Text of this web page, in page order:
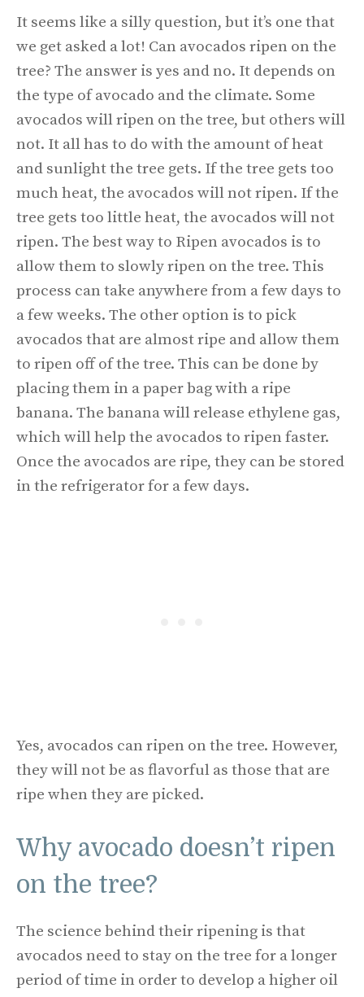
It seems like a silly question, but it’s one that
we get asked a lot! Can avocados ripen on the
tree? The answer is yes and no. It depends on
the type of avocado and the climate. Some
avocados will ripen on the tree, but others will
not. It all has to do with the amount of heat
and sunlight the tree gets. If the tree gets too
much heat, the avocados will not ripen. If the
tree gets too little heat, the avocados will not
ripen. The best way to Ripen avocados is to
allow them to slowly ripen on the tree. This
process can take anywhere from a few days to
a few weeks. The other option is to pick
avocados that are almost ripe and allow them
to ripen off of the tree. This can be done by
placing them in a paper bag with a ripe
banana. The banana will release ethylene gas,
which will help the avocados to ripen faster.
Once the avocados are ripe, they can be stored
in the refrigerator for a few days.
Yes, avocados can ripen on the tree. However,
they will not be as flavorful as those that are
ripe when they are picked.
Why avocado doesn’t ripen
on the tree?
The science behind their ripening is that
avocados need to stay on the tree for a longer
period of time in order to develop a higher oil